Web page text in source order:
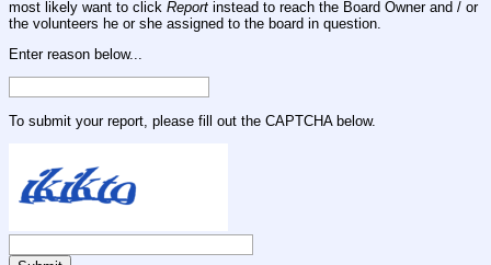
most likely want to click Report instead to reach the Board Owner and / or
the volunteers he or she assigned to the board in question.
Enter reason below...
To submit your report, please fill out the CAPTCHA below.